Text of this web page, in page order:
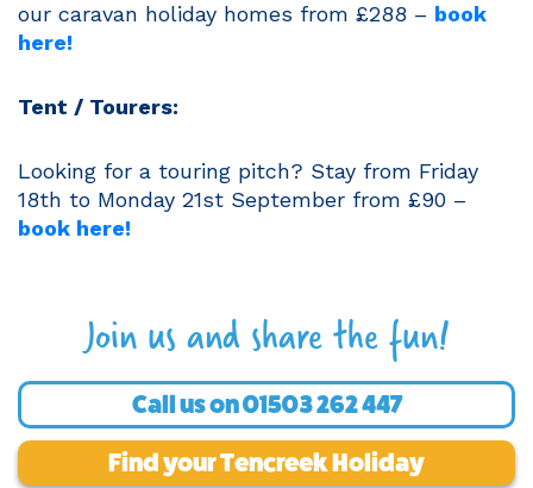
our caravan holiday homes from £288 – book
here!
Tent / Tourers:
Looking for a touring pitch? Stay from Friday
18th to Monday 21st September from £90 –
book here!
Join us and share the fun!
Call us on01503 262 447
Find your Tencreek Holiday